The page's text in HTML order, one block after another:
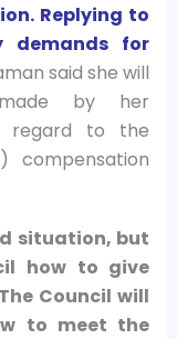
Replying to
demands for
said she will
by her
regard to the
compensation
situation, but
how to give
Council will
to meet the